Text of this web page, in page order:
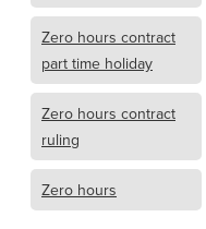
Zero hours contract
part time holiday
Zero hours contract
ruling
Zero hours